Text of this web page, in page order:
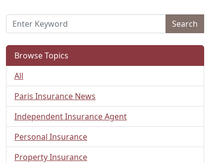
Search
Browse Topics
All
Paris Insurance News
Independent Insurance Agent
Personal Insurance
Property Insurance